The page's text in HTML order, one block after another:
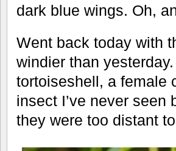
dark blue wings. Oh,
Went back today with
windier than
tortoiseshell, a female
insect I’ve never seen
they were too distant